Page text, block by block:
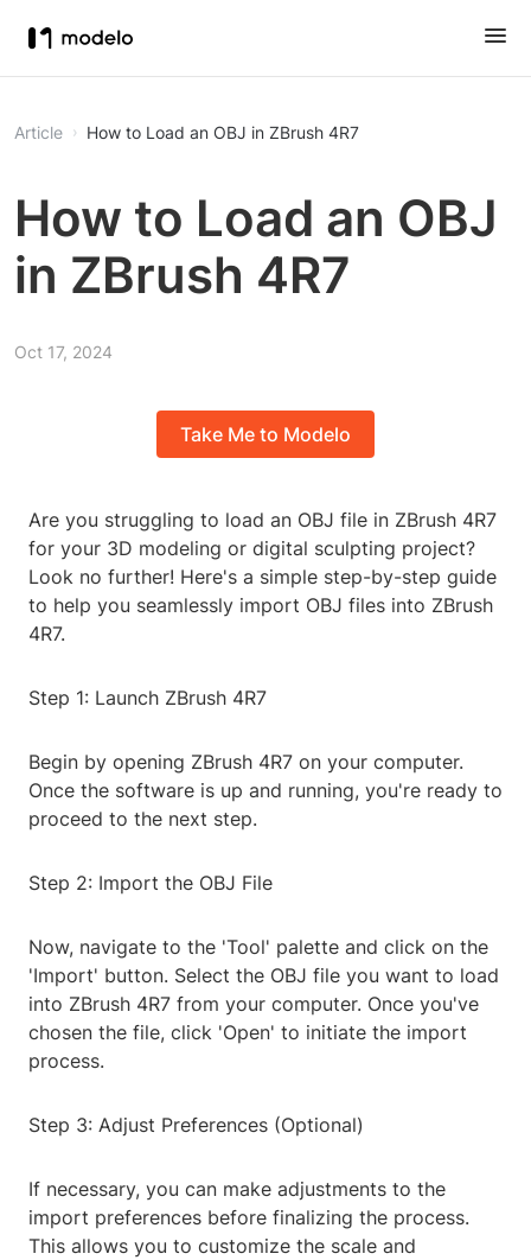
Article How to Load an OBJ in ZBrush 4R7
How to Load an OBJ
in ZBrush 4R7
Oct 17, 2024
Take Me to Modelo
Are you struggling to load an OBJ file in ZBrush 4R7
for your 3D modeling or digital sculpting project?
Look no further! Here's a simple step-by-step guide
to help you seamlessly import OBJ files into ZBrush
4R7.
Step 1: Launch ZBrush 4R7
Begin by opening ZBrush 4R7 on your computer.
Once the software is up and running, you're ready to
proceed to the next step.
Step 2: Import the OBJ File
Now, navigate to the 'Tool' palette and click on the
'Import' button. Select the OBJ file you want to load
into ZBrush 4R7 from your computer. Once you've
chosen the file, click 'Open' to initiate the import
process.
Step 3: Adjust Preferences (Optional)
If necessary, you can make adjustments to the
import preferences before finalizing the process.
This allows you to customize the scale and